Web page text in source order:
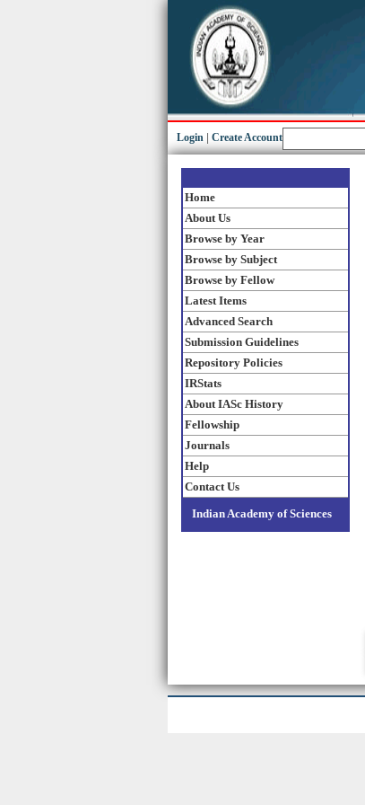
Login Create Account
Home
About Us
Browse by Year
Browse by Subject
Browse by Fellow
Latest Items
Advanced Search
Submission Guidelines
Repository Policies
IRStats
About IASc History
Fellowship
Journals
Help
Contact Us
Indian Academy of Sciences